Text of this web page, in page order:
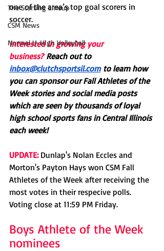
The Starting Lineup
CSM News
Normal U-High Volleyball
one of the area’s top goal scorers in
soccer.
Interested in growing your
business? Reach out to
inbox@clutchsportsil.com to learn how
you can sponsor our Fall Athletes of the
Week stories and social media posts
which are seen by thousands of loyal
high school sports fans in Central Illinois
each week!
UPDATE: Dunlap's Nolan Eccles and
Morton's Payton Hays won CSM Fall
Athletes of the Week after receiving the
most votes in their respecive polls.
Voting close at 11:59 PM Friday.
Boys Athlete of the Week
nominees